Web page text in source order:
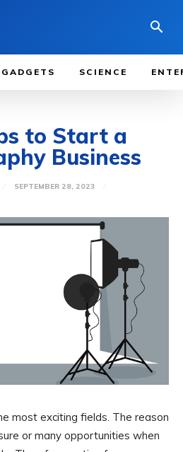
GADGETS SCIENCE
to Start a
Business
SEPTEMBER 28, 2023
most exciting fields. The reason
or many opportunities when